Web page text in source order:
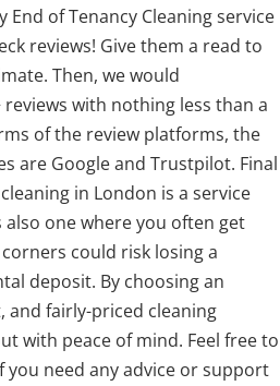
of Tenancy Cleaning service
reviews! Give them a read to
Then, we would
with nothing less than a
of the review platforms, the
are Google and Trustpilot. Final
in London is a service
also one where you often get
could risk losing a
deposit. By choosing an
and fairly-priced cleaning
with peace of mind. Feel free to
you need any advice or support